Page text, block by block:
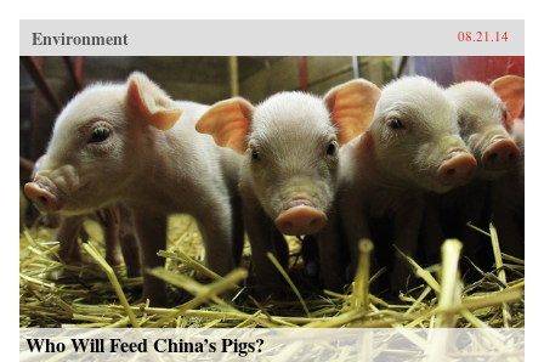
Environment 08.21.14
Who Will Feed China’s Pigs?